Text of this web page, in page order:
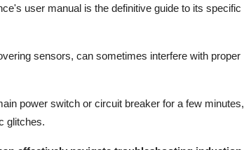
user manual is the definitive guide to its specific
sensors, can sometimes interfere with proper
power switch or circuit breaker for a few minutes,
glitches.